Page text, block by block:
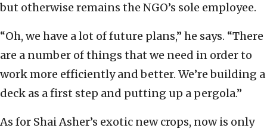
but otherwise remains the NGO’s sole employee.
“Oh, we have a lot of future plans,” he says. “There
are a number of things that we need in order to
work more efficiently and better. We’re building a
deck as a first step and putting up a pergola.”
As for Shai Asher’s exotic new crops, now is only